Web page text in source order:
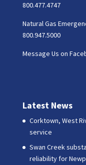
800.477.4747
Natural Gas
800.947.5000
Message Us on
Latest News
Corktown, West
service
Swan Creek
reliability for